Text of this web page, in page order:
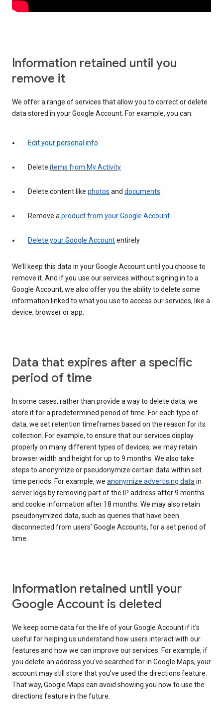
Information retained until you
remove it
We offer a range of services that allow you to correct or delete
data stored in your Google Account. For example, you can:
Edit your personal info
Delete items from My Activity
Delete content like photos and documents
Remove aproduct from your Google Account
Delete your Google Accountentirely
We’ll keep this data in your Google Account until you choose to
remove it. And if you use our services without signing in to a
Google Account, we also offer you the ability to delete some
information linked to what you use to access our services, like a
device, browser or app.
Data that expires after a specific
period of time
In some cases, rather than provide a way to delete data, we
store it for a predetermined period of time. For each type of
data, we set retention timeframes based on the reason for its
collection. For example, to ensure that our services display
properly on many different types of devices, we may retain
browser width and height for up to 9 months. We also take
steps to anonymize or pseudonymize certain data within set
time periods. For example, we anonymize advertising datain
server logs by removing part of the IP address after 9 months
and cookie information after 18 months. We may also retain
pseudonymized data, such as queries that have been
disconnected from users’ Google Accounts, for a set period of
time.
Information retained until your
Google Account is deleted
We keep some data for the life of your Google Account if it’s
useful for helping us understand how users interact with our
features and how we can improve our services. For example, if
you delete an address you've searched for in Google Maps, your
account may still store that you've used the directions feature.
That way, Google Maps can avoid showing you how to use the
directions feature in the future.